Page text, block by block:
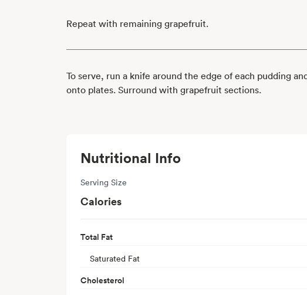
Repeat with remaining grapefruit.
To serve, run a knife around the edge of each pudding
onto plates. Surround with grapefruit sections.
Nutritional Info
Serving Size
Calories
Total Fat
Saturated Fat
Cholesterol